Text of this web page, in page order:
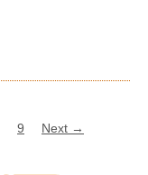
9 Next →